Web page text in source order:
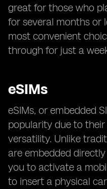
great for those who
for several months or
most convenient
through for just a
eSIMs
eSIMs, or embedded
popularity due to
versatility. Unlike
are embedded
you to activate a
to insert a physical